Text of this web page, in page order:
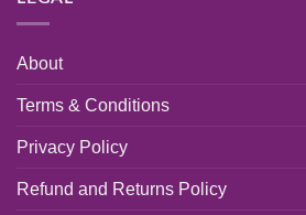
About
Terms & Conditions
Privacy Policy
Refund and Returns Policy